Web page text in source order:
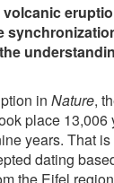
in Nature,
place 13,006
years. That
dating
the Eifel